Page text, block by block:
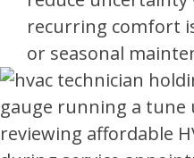
recurring comfort
or seasonal